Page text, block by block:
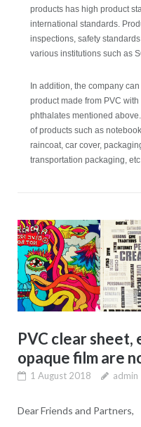
products has high product
international standards.
inspections, safety
various institutions such as
In addition, the company
product made from PVC
phthalates mentioned
of products such as
raincoat, car cover,
transportation packaging,
PVC clear sheet,
opaque film are
1 August 2018 admin
Dear Friends and Partners,